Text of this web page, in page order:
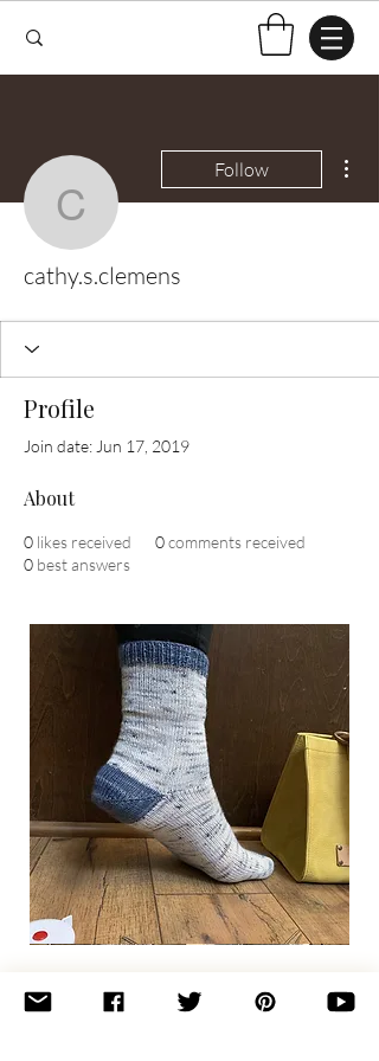
cathy.s.clemens
Follow
cathy.s.clemens
Profile
Join date: Jun 17, 2019
About
0 likes received 0comments received
0 best answers
Basic
Socks
Join the newsletter